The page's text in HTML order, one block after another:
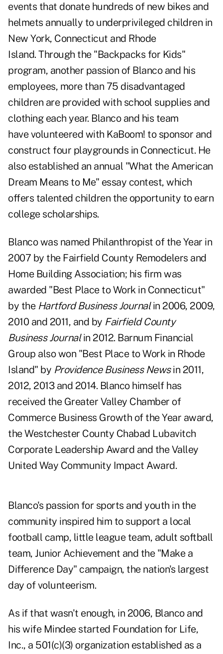
events that donate hundreds of new bikes and
helmets annually to underprivileged children in
New York, Connecticut and Rhode
Island. Through the "Backpacks for Kids"
program, another passion of Blanco and his
employees, more than 75 disadvantaged
children are provided with school supplies and
clothing each year. Blanco and his team
have volunteered with KaBoom! to sponsor and
construct four playgrounds in Connecticut. He
also established an annual "What the American
Dream Means to Me" essay contest, which
offers talented children the opportunity to earn
college scholarships.
Blanco was named Philanthropist of the Year in
2007 by the Fairfield County Remodelers and
Home Building Association; his firm was
awarded "Best Place to Work in Connecticut"
by the Hartford Business Journalin 2006, 2009,
2010 and 2011, and by Fairfield County
Business Journalin 2012. Barnum Financial
Group also won "Best Place to Work in Rhode
Island" by Providence Business Newsin 2011,
2012, 2013 and 2014. Blanco himself has
received the Greater Valley Chamber of
Commerce Business Growth of the Year award,
the Westchester County Chabad Lubavitch
Corporate Leadership Award and the Valley
United Way Community Impact Award.
Blanco's passion for sports and youth in the
community inspired him to support a local
football camp, little league team, adult softball
team, Junior Achievement and the "Make a
Difference Day" campaign, the nation's largest
day of volunteerism.
As if that wasn't enough, in 2006, Blanco and
his wife Mindee started Foundation for Life,
Inc., a 501(c)(3) organization established as a